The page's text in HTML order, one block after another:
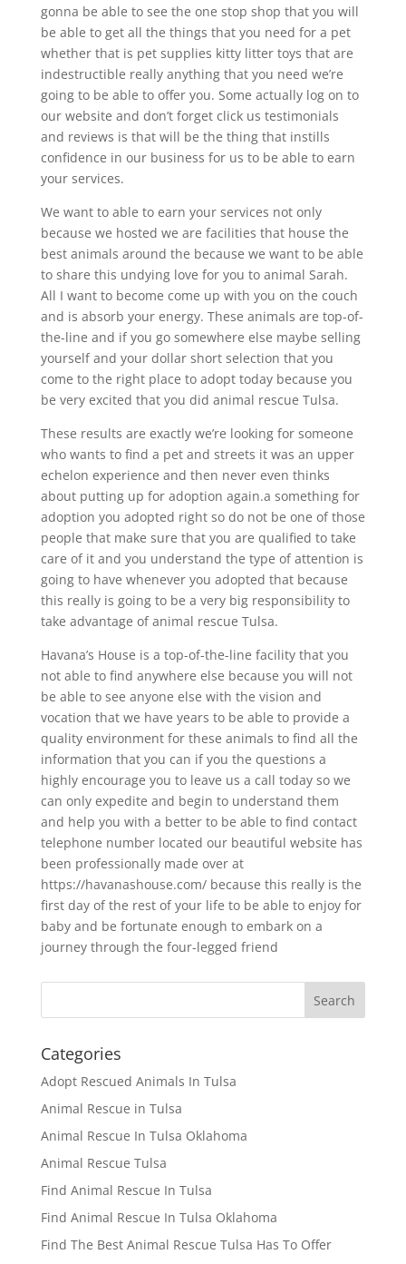
gonna be able to see the one stop shop that you will
be able to get all the things that you need for a pet
whether that is pet supplies kitty litter toys that are
indestructible really anything that you need we’re
going to be able to offer you. Some actually log on to
our website and don’t forget click us testimonials
and reviews is that will be the thing that instills
confidence in our business for us to be able to earn
your services.
We want to able to earn your services not only
because we hosted we are facilities that house the
best animals around the because we want to be able
to share this undying love for you to animal Sarah.
All I want to become come up with you on the couch
and is absorb your energy. These animals are top-of-
the-line and if you go somewhere else maybe selling
yourself and your dollar short selection that you
come to the right place to adopt today because you
be very excited that you did animal rescue Tulsa.
These results are exactly we’re looking for someone
who wants to find a pet and streets it was an upper
echelon experience and then never even thinks
about putting up for adoption again.a something for
adoption you adopted right so do not be one of those
people that make sure that you are qualified to take
care of it and you understand the type of attention is
going to have whenever you adopted that because
this really is going to be a very big responsibility to
take advantage of animal rescue Tulsa.
Havana’s House is a top-of-the-line facility that you
not able to find anywhere else because you will not
be able to see anyone else with the vision and
vocation that we have years to be able to provide a
quality environment for these animals to find all the
information that you can if you the questions a
highly encourage you to leave us a call today so we
can only expedite and begin to understand them
and help you with a better to be able to find contact
telephone number located our beautiful website has
been professionally made over at
https://havanashouse.com/ because this really is the
first day of the rest of your life to be able to enjoy for
baby and be fortunate enough to embark on a
journey through the four-legged friend
Categories
Adopt Rescued Animals In Tulsa
Animal Rescue in Tulsa
Animal Rescue In Tulsa Oklahoma
Animal Rescue Tulsa
Find Animal Rescue In Tulsa
Find Animal Rescue In Tulsa Oklahoma
Find The Best Animal Rescue Tulsa Has To Offer